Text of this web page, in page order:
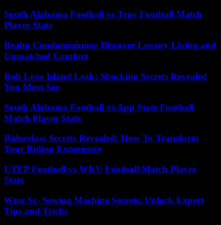
South Alabama Football vs Troy Football Match
Player Stats
Realm Condominiums: Discover Luxury Living and
Unmatched Comfort
Rob Love Island Leak: Shocking Secrets Revealed
You Must See
South Alabama Football vs App State Football
Match Player Stats
Riderylasc Secrets Revealed: How To Transform
Your Riding Experience
UTEP Football vs WKU Football Match Player
Stats
Wmc Sc- Sewing Machine Secrets: Unlock Expert
Tips and Tricks